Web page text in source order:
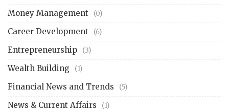
Money Management (0)
Career Development (6)
Entrepreneurship (3)
Wealth Building (1)
Financial News and Trends (5)
News & Current Affairs (1)